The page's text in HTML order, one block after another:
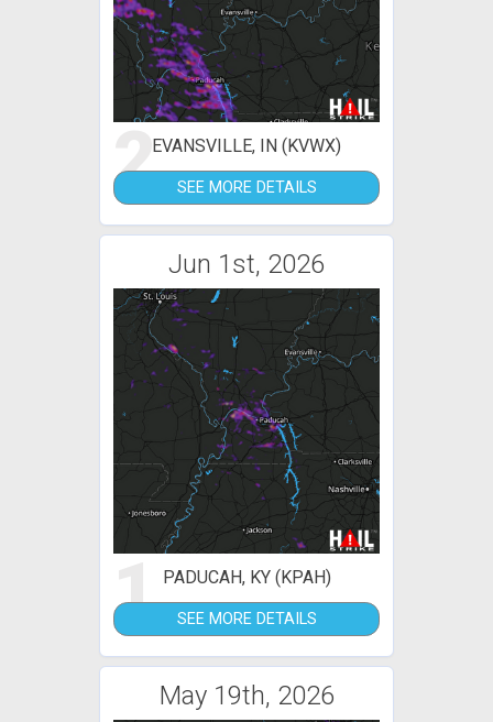
2EVANSVILLE, IN (KVWX)
SEE MORE DETAILS
Jun 1st, 2026
1 PADUCAH, KY (KPAH)
SEE MORE DETAILS
May 19th, 2026